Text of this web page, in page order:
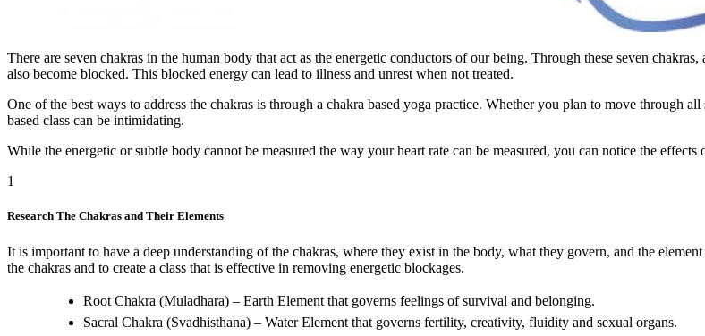
There are seven chakras in the human body that act as the energetic conductors of our being. Through these seven
also become blocked. This blocked energy can lead to illness and unrest when not treated.
One of the best ways to address the chakras is through a chakra based yoga practice. Whether you plan to move through
based class can be intimidating.
While the energetic or subtle body cannot be measured the way your heart rate can be measured, you can notice the effects
1
Research The Chakras and Their Elements
It is important to have a deep understanding of the chakras, where they exist in the body, what they govern, and the
the chakras and to create a class that is effective in removing energetic blockages.
Root Chakra (Muladhara) – Earth Element that governs feelings of survival and belonging.
Sacral Chakra (Svadhisthana) – Water Element that governs fertility, creativity, fluidity and sexual organs.